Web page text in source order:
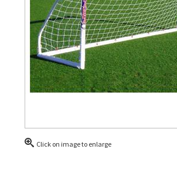
Click on image to enlarge